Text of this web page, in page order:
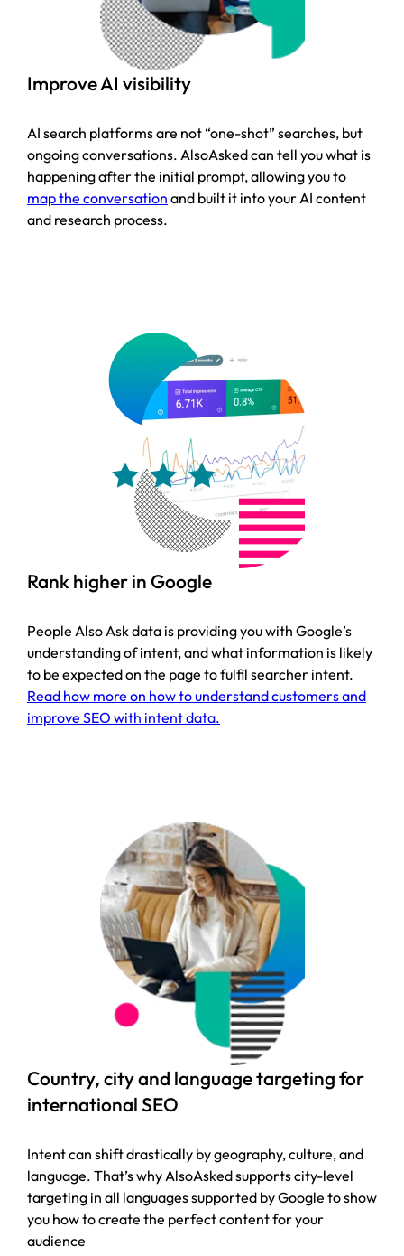
Improve AI visibility
AI search platforms are not “one-shot” searches, but
ongoing conversations. AlsoAsked can tell you what is
happening after the initial prompt, allowing you to
map the conversation and built it into your AI content
and research process.
Rank higher in Google
People Also Ask data is providing you with Google’s
understanding of intent, and what information is likely
to be expected on the page to fulfil searcher intent.
Read how more on how to understand customers and
improve SEO with intent data.
Country, city and language targeting for
international SEO
Intent can shift drastically by geography, culture, and
language. That’s why AlsoAsked supports city-level
targeting in all languages supported by Google to show
you how to create the perfect content for your
audience